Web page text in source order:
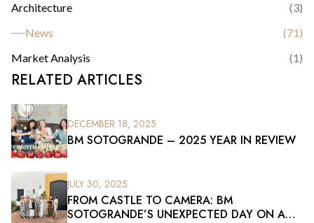
Architecture
(3)
News
(71)
Market Analysis
(1)
RELATED ARTICLES
DECEMBER 18, 2025
BM SOTOGRANDE – 2025 YEAR IN REVIEW
JULY 30, 2025
FROM CASTLE TO CAMERA: BM
SOTOGRANDE’S UNEXPECTED DAY ON A